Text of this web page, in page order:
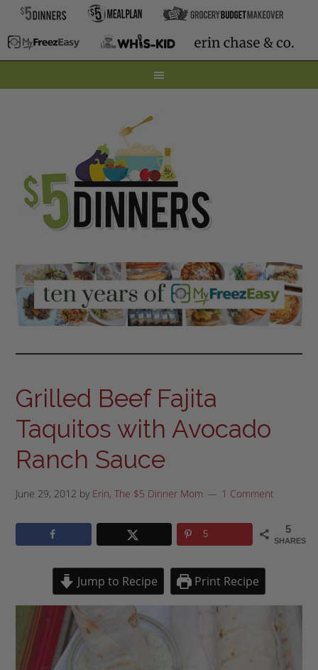
Grilled Beef Fajita
Taquitos with Avocado
Ranch Sauce
June 29, 2012 by Erin, The $5 Dinner Mom 1 Comment
5
SHARES
5
Jump to Recipe Print Recipe